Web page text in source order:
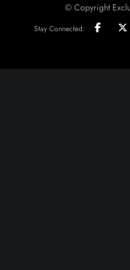
© Copyright
Stay Connected: